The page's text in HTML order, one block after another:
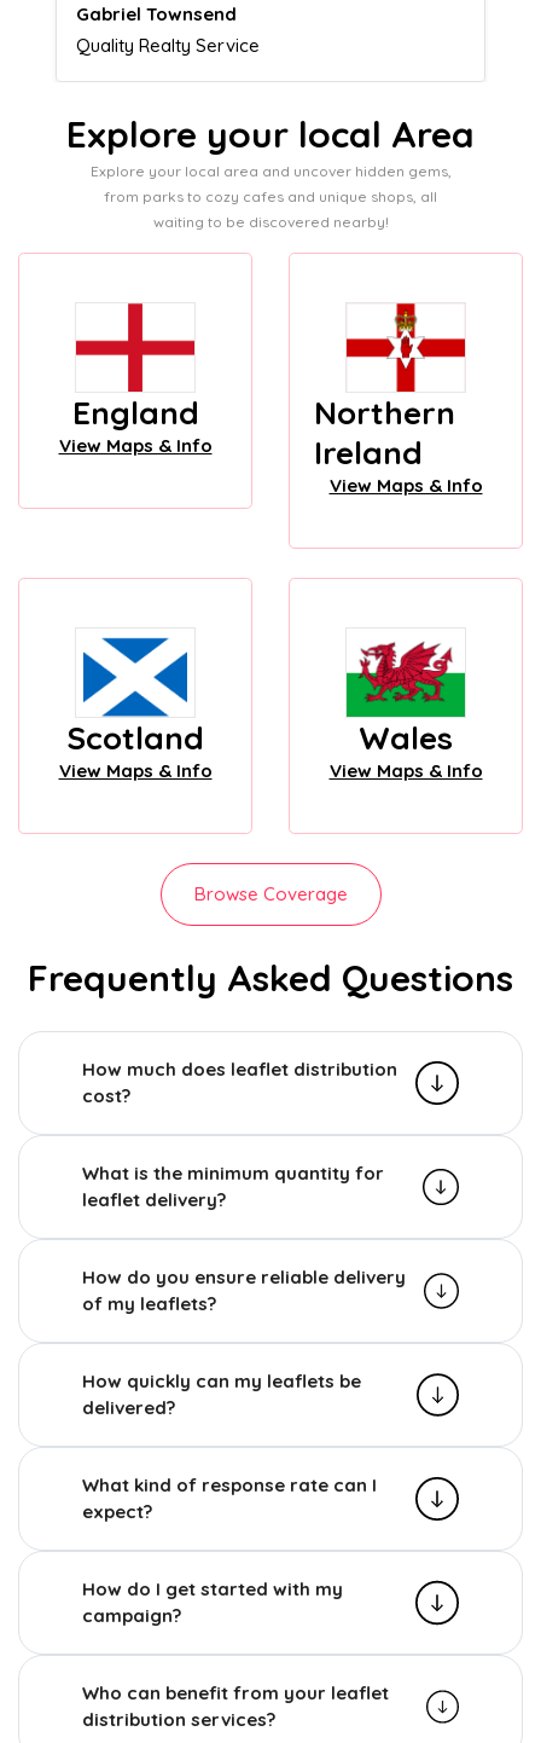
Naomi Crawford
Admissions director
Explore your local Area
Explore your local area and uncover hidden gems,
from parks to cozy cafes and unique shops, all
waiting to be discovered nearby!
England
View Maps & Info
Northern
Ireland
View Maps & Info
Scotland
View Maps & Info
Wales
View Maps & Info
Browse Coverage
Frequently Asked Questions
How much does leaflet distribution
cost?
What is the minimum quantity for
leaflet delivery?
How do you ensure reliable delivery
of my leaflets?
How quickly can my leaflets be
delivered?
What kind of response rate can I
expect?
How do I get started with my
campaign?
Who can benefit from your leaflet
distribution services?